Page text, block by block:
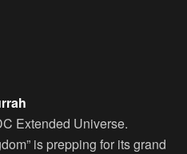
Extended Universe.
is prepping for its grand